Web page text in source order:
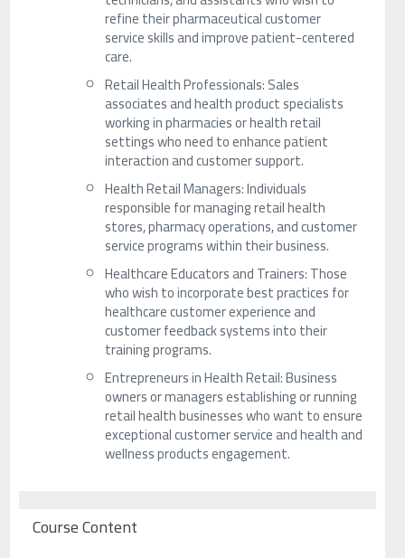
refine their pharmaceutical customer
service skills and improve patient-centered
care.
Retail Health Professionals: Sales
associates and health product specialists
working in pharmacies or health retail
settings who need to enhance patient
interaction and customer support.
Health Retail Managers: Individuals
responsible for managing retail health
stores, pharmacy operations, and customer
service programs within their business.
Healthcare Educators and Trainers: Those
who wish to incorporate best practices for
healthcare customer experience and
customer feedback systems into their
training programs.
Entrepreneurs in Health Retail: Business
owners or managers establishing or running
retail health businesses who want to ensure
exceptional customer service and health and
wellness products engagement.
Course Content